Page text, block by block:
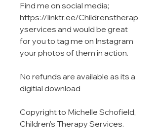
Find me on social media;
https://linktr.ee/Childrenstherap
yservices and would be great
for you to tag me on Instagram
your photos of them in action.
No refunds are available as its a
digitial download
Copyright to Michelle Schofield,
Children's Therapy Services.